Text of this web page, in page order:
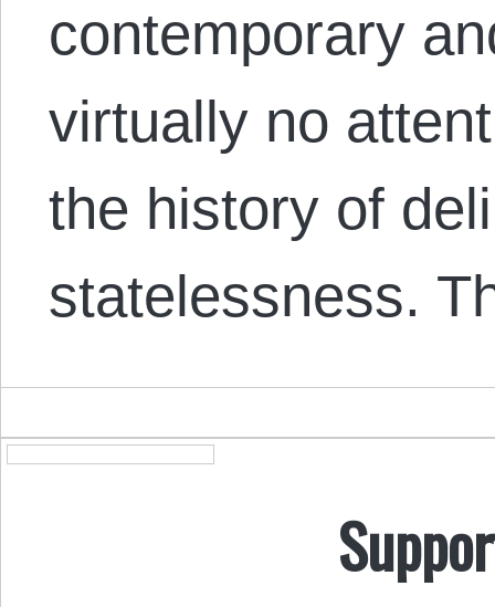
contemporary
virtually no
the history of
statelessness.